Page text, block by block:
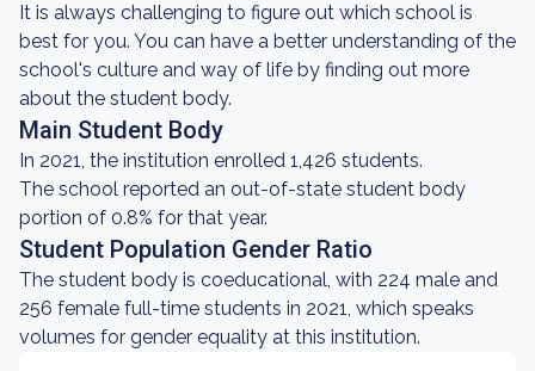
It is always challenging to figure out which school is
best for you. You can have a better understanding of the
school's culture and way of life by finding out more
about the student body.
Main Student Body
In 2021, the institution enrolled 1,426 students.
The school reported an out-of-state student body
portion of 0.8% for that year.
Student Population Gender Ratio
The student body is coeducational, with 224 male and
256 female full-time students in 2021, which speaks
volumes for gender equality at this institution.